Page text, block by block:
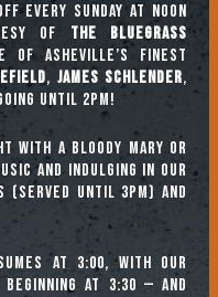
every Sunday at noon
of The Bluegrass
of Asheville’s finest
, JAMES SCHLENDER,
until 2pm!
with a Bloody Mary or
and indulging in our
(served until 3pm) and
at 3:00, with our
beginning at 3:30 — and